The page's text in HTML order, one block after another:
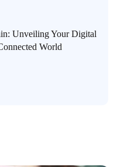
Unveiling Your Digital
World